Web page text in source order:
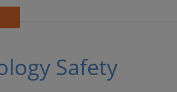
Safety